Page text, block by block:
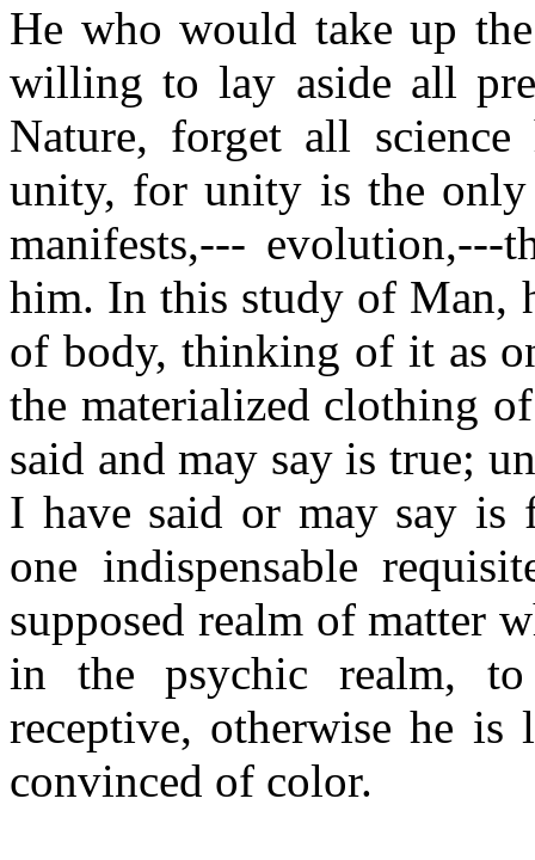
He who would take up
willing to lay aside all
Nature, forget all
unity, for unity is the
manifests,---
him. In this study of Man,
of body, thinking of it as
the materialized clothing
said and may say is true;
I have said or may say is
one indispensable
supposed realm of matter
in the psychic realm,
receptive, otherwise he
convinced of color.